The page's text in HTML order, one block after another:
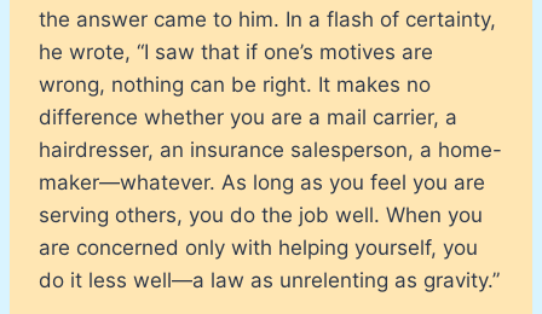
the answer came to him. In a flash of certainty,
he wrote, “I saw that if one’s motives are
wrong, nothing can be right. It makes no
difference whether you are a mail carrier, a
hairdresser, an insurance salesperson, a home-
maker—whatever. As long as you feel you are
serving others, you do the job well. When you
are concerned only with helping yourself, you
do it less well—a law as unrelenting as gravity.”